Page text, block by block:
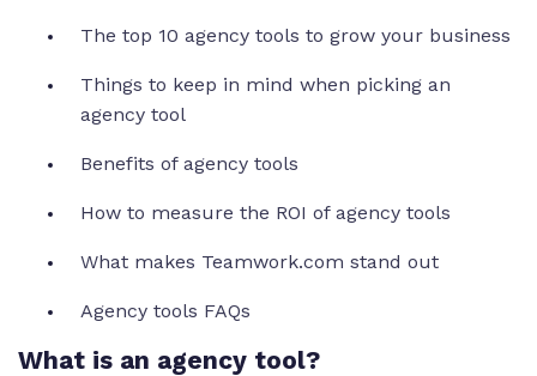
The top 10 agency tools to grow your business
Things to keep in mind when picking an
agency tool
Benefits of agency tools
How to measure the ROI of agency tools
What makes Teamwork.com stand out
Agency tools FAQs
What is an agency tool?